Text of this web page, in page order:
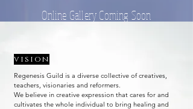
Online Gallery Coming Soon
vision
Regenesis Guild is a diverse collective of creatives,
teachers, visionaries and reformers.
We believe in creative expression that cares for and
cultivates the whole individual to bring healing and